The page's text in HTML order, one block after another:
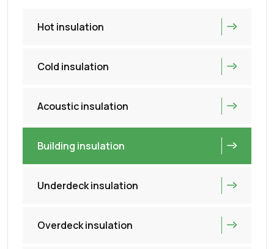
Hot insulation
Cold insulation
Acoustic insulation
Building insulation
Underdeck insulation
Overdeck insulation